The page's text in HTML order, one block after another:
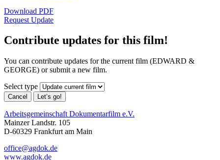
Download PDF
Request Update
Contribute updates for this film!
You can contribute updates for the current film (EDWARD &
GEORGE) or submit a new film.
Select type
Cancel Let’s go!
Arbeitsgemeinschaft Dokumentarfilm e.V.
Mainzer Landstr. 105
D-60329 Frankfurt am Main
office@agdok.de
www.agdok.de